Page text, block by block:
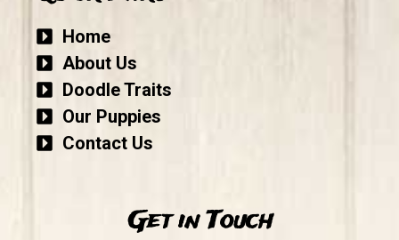
Home
About Us
Doodle Traits
Our Puppies
Contact Us
Get in Touch